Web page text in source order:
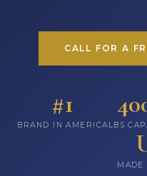
CALL FOR A
#1
BRAND IN AMERICALBS
MADE